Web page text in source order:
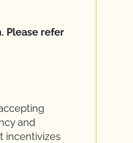
Please refer
and
incentivizes